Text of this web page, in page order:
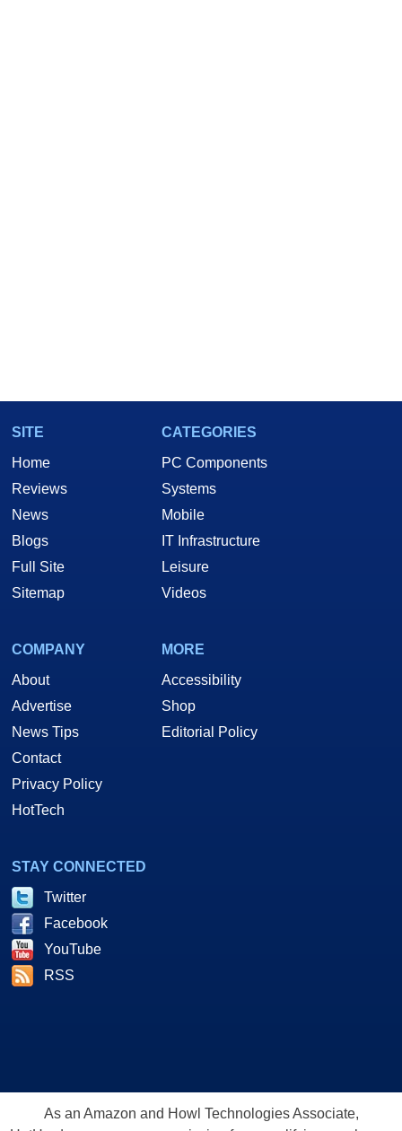
SITE
Home
Reviews
News
Blogs
Full Site
Sitemap
CATEGORIES
PC Components
Systems
Mobile
IT Infrastructure
Leisure
Videos
COMPANY
About
Advertise
News Tips
Contact
Privacy Policy
HotTech
MORE
Accessibility
Shop
Editorial Policy
STAY CONNECTED
Twitter
Facebook
YouTube
RSS
As an Amazon and Howl Technologies Associate,